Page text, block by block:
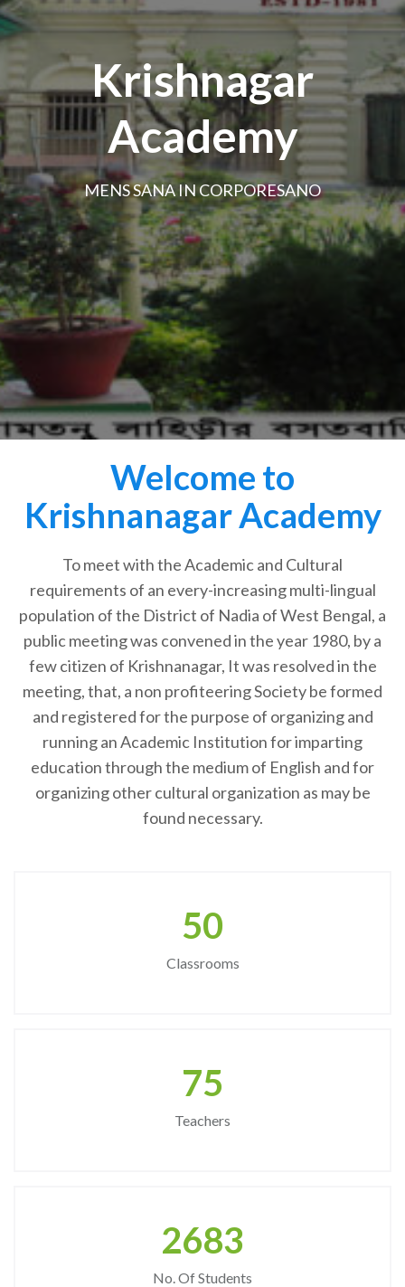
Krishnagar
Academy
MENS SANA IN CORPORESANO
Welcome to
Krishnanagar Academy
To meet with the Academic and Cultural
requirements of an every-increasing multi-lingual
population of the District of Nadia of West Bengal, a
public meeting was convened in the year 1980, by a
few citizen of Krishnanagar, It was resolved in the
meeting, that, a non profiteering Society be formed
and registered for the purpose of organizing and
running an Academic Institution for imparting
education through the medium of English and for
organizing other cultural organization as may be
found necessary.
50
Classrooms
75
Teachers
2683
No. Of Students